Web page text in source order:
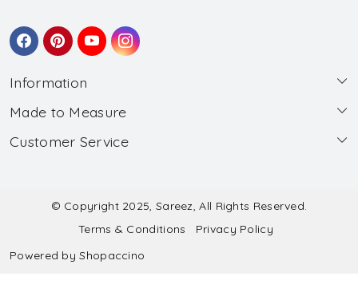
Information
About Us
Wholesale
Made to Measure
Made to Measure
Submit Salwar Suit Measurement
Submit Lehenga Choli Measurement
Customer Service
Shipping & Handling
Refund & Cancellation Policy
© Copyright 2025, Sareez, All Rights Reserved.
Terms & Conditions
Privacy Policy
Powered byShopaccino